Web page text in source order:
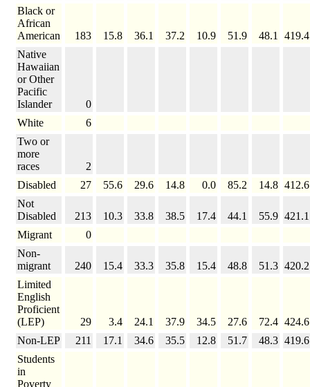
Black or
African
American
183 15.8 36.1 37.2 10.9 51.9 48.1
419.4
Native
Hawaiian
or Other
Pacific
Islander
0
White
6
Two or
more
races
2
Disabled
27 55.6 29.6 14.8 0.0 85.2 14.8 412.6
Not
Disabled
213 10.3 33.8 38.5 17.4 44.1 55.9 421.1
Migrant
0
Non-
migrant
240 15.4 33.3 35.8 15.4 48.8 51.3 420.2
Limited
English
Proficient
(LEP)
29 3.4 24.1 37.9 34.5 27.6 72.4 424.6
Non-LEP
211 17.1 34.6 35.5 12.8 51.7 48.3 419.6
Students
in
Poverty